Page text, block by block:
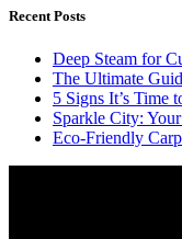
Recent Posts
Deep Steam for
The Ultimate
5 Signs It’s Time
Sparkle City:
Eco-Friendly